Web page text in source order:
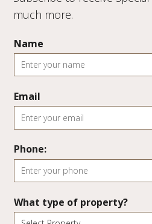
much more.
Name
Email
Phone:
What type of property?